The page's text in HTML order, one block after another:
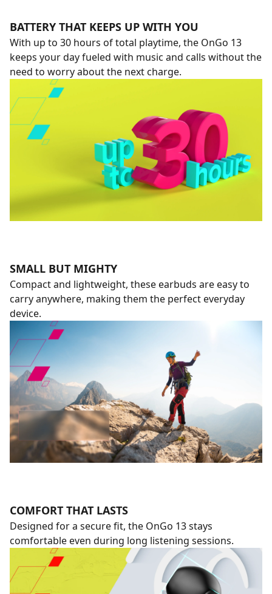
BATTERY THAT KEEPS UP WITH YOU
With up to 30 hours of total playtime, the OnGo 13
keeps your day fueled with music and calls without the
need to worry about the next charge.
SMALL BUT MIGHTY
Compact and lightweight, these earbuds are easy to
carry anywhere, making them the perfect everyday
device.
COMFORT THAT LASTS
Designed for a secure fit, the OnGo 13 stays
comfortable even during long listening sessions.